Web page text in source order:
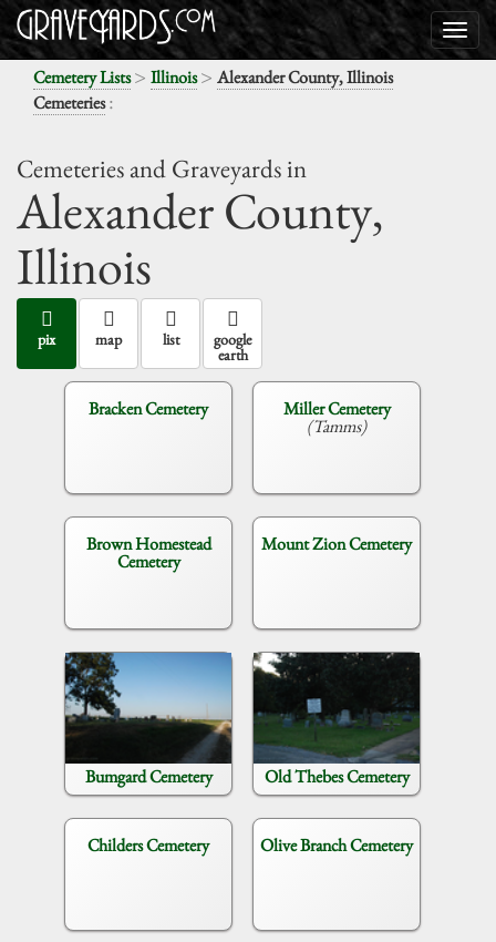
Cemetery Lists> Illinois> Alexander County, Illinois
Cemeteries:
Cemeteries and Graveyards in
Alexander County,
Illinois
pix map list google
earth
Bracken Cemetery
Brown Homestead
Cemetery
Bumgard Cemetery
Childers Cemetery
Miller Cemetery
(Tamms)
Mount Zion Cemetery
Old Thebes Cemetery
Olive Branch Cemetery